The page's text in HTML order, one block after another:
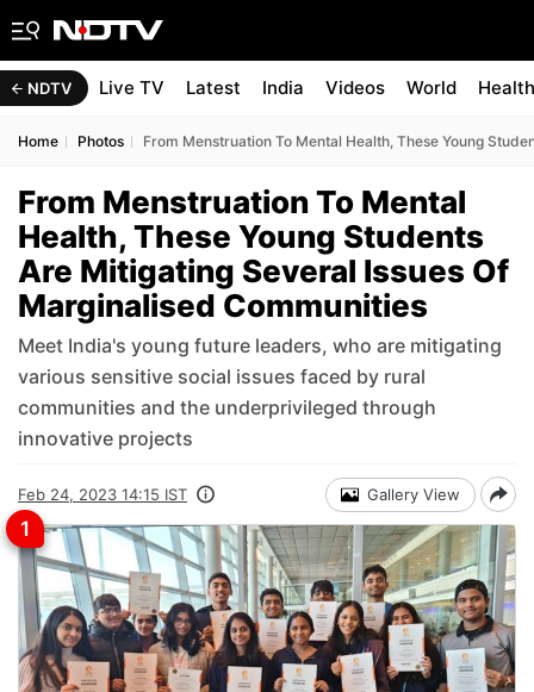
NDTV Live TV Latest India Videos World Health
Home Photos From Menstruation To Mental Health, These Young
From Menstruation To Mental
Health, These Young Students
Are Mitigating Several Issues Of
Marginalised Communities
Meet India's young future leaders, who are mitigating
various sensitive social issues faced by rural
communities and the underprivileged through
innovative projects
Feb 24, 2023 14:15 IST Gallery View